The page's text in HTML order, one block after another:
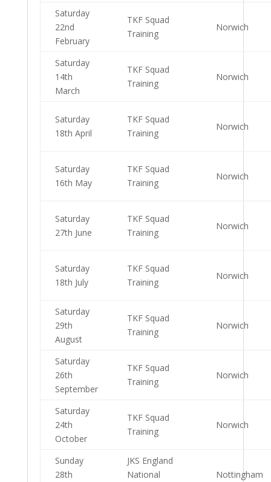
Saturday
22nd
February
TKF Squad
Training
Norwich
Saturday
14th
March
TKF Squad
Training
Norwich
Saturday
18th April
TKF Squad
Training
Norwich
Saturday
16th May
TKF Squad
Training
Norwich
Saturday
27th June
TKF Squad
Training
Norwich
Saturday
18th July
TKF Squad
Training
Norwich
Saturday
29th
August
TKF Squad
Training
Norwich
Saturday
26th
September
TKF Squad
Training
Norwich
Saturday
24th
October
TKF Squad
Training
Norwich
Sunday
28th
JKS England
National
Nottingham